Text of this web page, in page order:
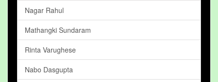
Nagar Rahul
Mathangki Sundaram
Rinta Varughese
Nabo Dasgupta